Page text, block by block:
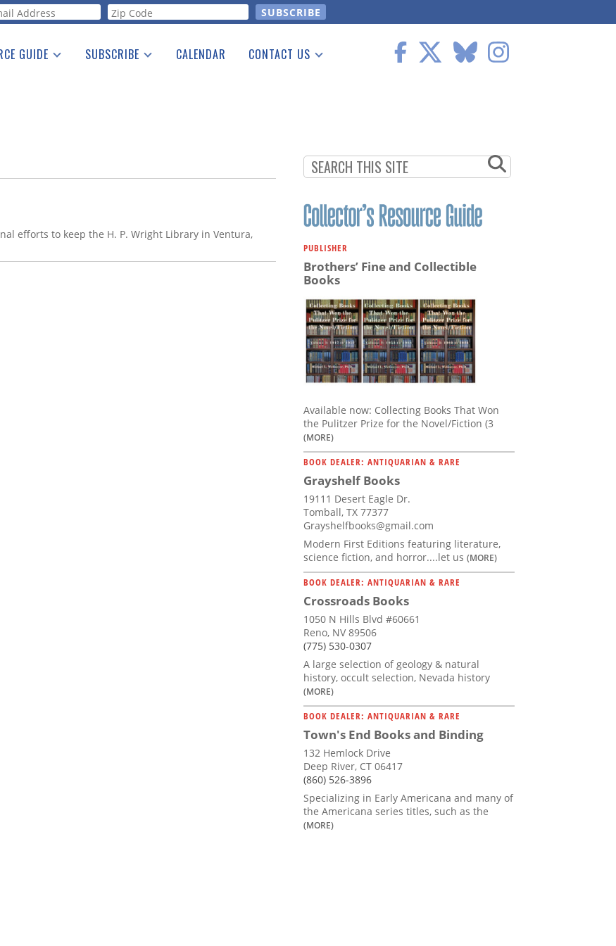
GUIDE SUBSCRIBE CALENDAR CONTACT US
efforts to keep the H. P. Wright Library in Ventura,
PUBLISHER
Brothers’ Fine and Collectible
Books
Available now: Collecting Books That Won
the Pulitzer Prize for the Novel/Fiction (3
(MORE)
BOOK DEALER: ANTIQUARIAN & RARE
Grayshelf Books
19111 Desert Eagle Dr.
Tomball, TX 77377
Grayshelfbooks@gmail.com
Modern First Editions featuring literature,
science fiction, and horror....let us (MORE)
BOOK DEALER: ANTIQUARIAN & RARE
Crossroads Books
1050 N Hills Blvd #60661
Reno, NV 89506
(775) 530-0307
A large selection of geology & natural
history, occult selection, Nevada history
(MORE)
BOOK DEALER: ANTIQUARIAN & RARE
Town's End Books and Binding
132 Hemlock Drive
Deep River, CT 06417
(860) 526-3896
Specializing in Early Americana and many of
the Americana series titles, such as the
(MORE)